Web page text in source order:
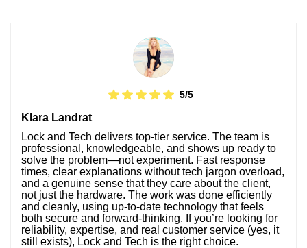
5/5
Klara Landrat
Lock and Tech delivers top-tier service. The team is
professional, knowledgeable, and shows up ready to
solve the problem—not experiment. Fast response
times, clear explanations without tech jargon overload,
and a genuine sense that they care about the client,
not just the hardware. The work was done efficiently
and cleanly, using up-to-date technology that feels
both secure and forward-thinking. If you’re looking for
reliability, expertise, and real customer service (yes, it
still exists), Lock and Tech is the right choice.